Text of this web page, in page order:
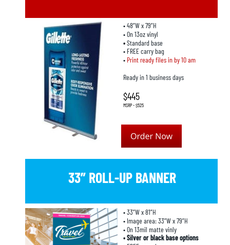
33” ROLL-UP BANNER
• 33”W x 81”H
• Image area: 33”W x 79”H
• On 13mil matte vinly
• Silver or black base options
• 48”W x 79”H
• On 13oz vinyl
• Standard base
• FREE carry bag
• Print ready files in by 10 am
Ready in 1 business days
$445
MSRP - $525